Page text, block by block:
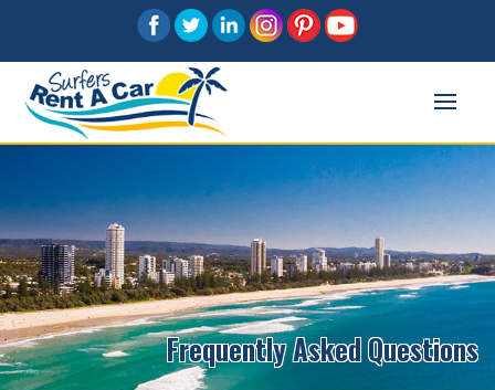
Frequently Asked Questions